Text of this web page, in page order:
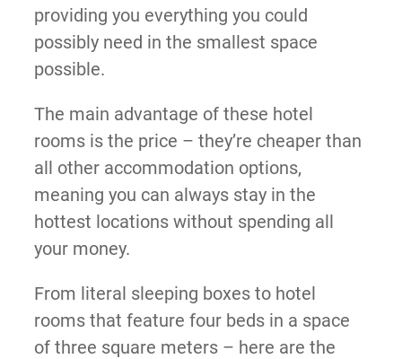
providing you everything you could
possibly need in the smallest space
possible.
The main advantage of these hotel
rooms is the price – they’re cheaper than
all other accommodation options,
meaning you can always stay in the
hottest locations without spending all
your money.
From literal sleeping boxes to hotel
rooms that feature four beds in a space
of three square meters – here are the